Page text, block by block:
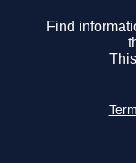
Find